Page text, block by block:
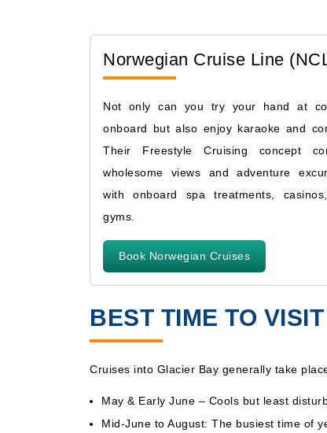
Norwegian Cruise Line
Not only can you try your hand at
onboard but also enjoy karaoke and
Their Freestyle Cruising concept
wholesome views and adventure
with onboard spa treatments,
gyms.
Book Norwegian Cruises
BEST TIME TO
Cruises into Glacier Bay generally take
May & Early June – Cools but least
Mid-June to August: The busiest time of